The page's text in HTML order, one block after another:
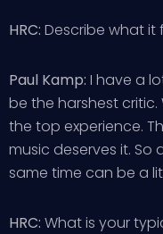
HRC: Describe what it
Paul Kamp: I have a
be the harshest
the top experience.
music deserves it. So
same time can be a
HRC: What is your